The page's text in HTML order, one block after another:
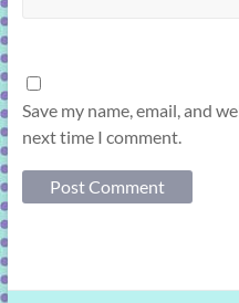
Save my name, email, and
next time I comment.